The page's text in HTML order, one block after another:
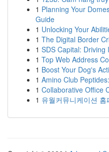
1 Planning Your
Guide
1 Unlocking Your
1 The Digital Border
1 SDS Capital:
1 Top Web Address
1 Boost Your Dog's
1 Amino Club
1 Collaborative Office
1 유월커뮤니케이션